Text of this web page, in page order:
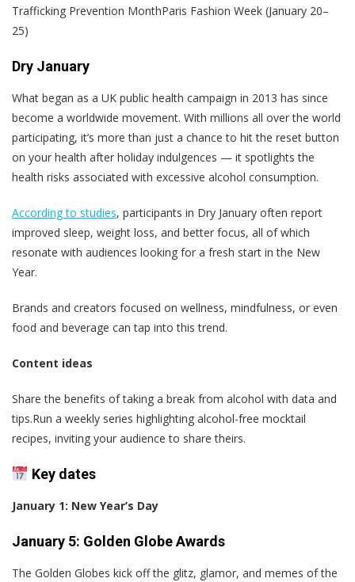
Trafficking Prevention MonthParis Fashion Week (January 20–
25)
Dry January
What began as a UK public health campaign in 2013 has since
become a worldwide movement. With millions all over the world
participating, it’s more than just a chance to hit the reset button
on your health after holiday indulgences — it spotlights the
health risks associated with excessive alcohol consumption.
According to studies, participants in Dry January often report
improved sleep, weight loss, and better focus, all of which
resonate with audiences looking for a fresh start in the New
Year.
Brands and creators focused on wellness, mindfulness, or even
food and beverage can tap into this trend.
Content ideas
Share the benefits of taking a break from alcohol with data and
tips.Run a weekly series highlighting alcohol-free mocktail
recipes, inviting your audience to share theirs.
Key dates
January 1: New Year’s Day
January 5: Golden Globe Awards
The Golden Globes kick off the glitz, glamor, and memes of the